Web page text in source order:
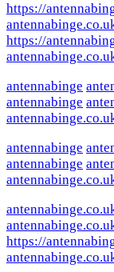
https://
https://
antennabinge
antennabinge
antennabinge
antennabinge
https://